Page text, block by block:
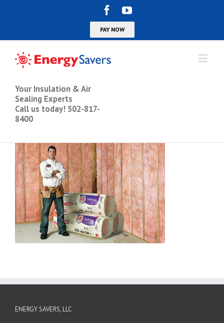
Your Insulation & Air
Sealing Experts
Call us today! 502-817-
8400
ENERGY SAVERS, LLC